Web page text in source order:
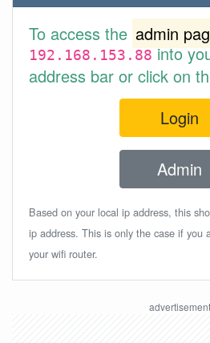
To access the admin
192.168.153.88into
address bar or click on
Login
Admin
Based on your local ip address, this
ip address. This is only the case if you
your wifi router.